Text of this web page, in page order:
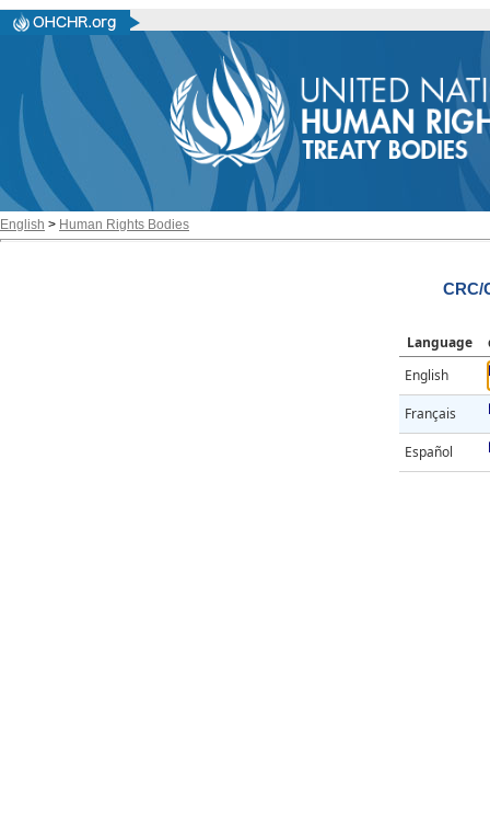
English > Human Rights Bodies
CRC/
Language
English
Français
Español